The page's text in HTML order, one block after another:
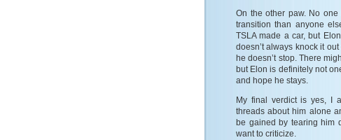
On the other paw. No one
transition than anyone
TSLA made a car, but
doesn’t always knock it
he doesn’t stop. There
but Elon is definitely not
and hope he stays.
My final verdict is yes, I
threads about him alone
be gained by tearing him
want to criticize.